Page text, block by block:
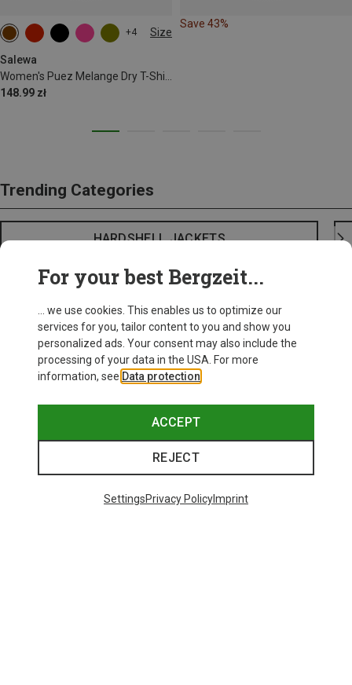
+4 Size
Salewa
148.99 zł
Save 43%
Trending Categories
HARDSHELL JACKETS
For your best Bergzeit...
... we use cookies. This enables us to optimize our
services for you, tailor content to you and show you
personalized ads. Your consent may also include the
processing of your data in the USA. For more
information, see Data protection
ACCEPT
REJECT
SettingsPrivacy PolicyImprint